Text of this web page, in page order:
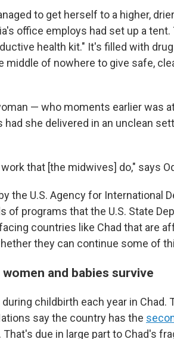
to get herself to a higher,
office employs had set up a
health kit." It's filled with
middle of nowhere to give safe,
— who moments earlier was
she delivered in an unclean
that [the midwives] do," says
the U.S. Agency for International
of programs that the U.S. State
countries like Chad that are
they can continue some of
and babies survive
childbirth each year in Chad.
say the country has the
That's due in large part to Chad's